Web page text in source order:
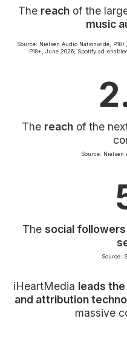
The reach of the
music
Source: Nielsen Audio Nationwide,
P18+, June 2026; Spotify ad-
The reachof the
Source: Nielsen
The social followers
Source:
iHeartMedia leads
and attribution
massive